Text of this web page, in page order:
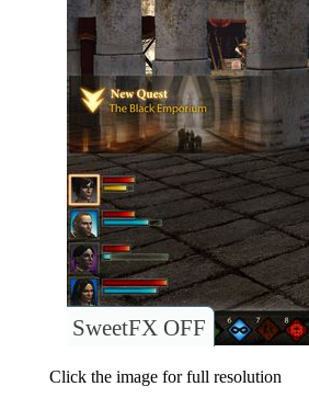
SweetFX OFF
Click the image for full resolution